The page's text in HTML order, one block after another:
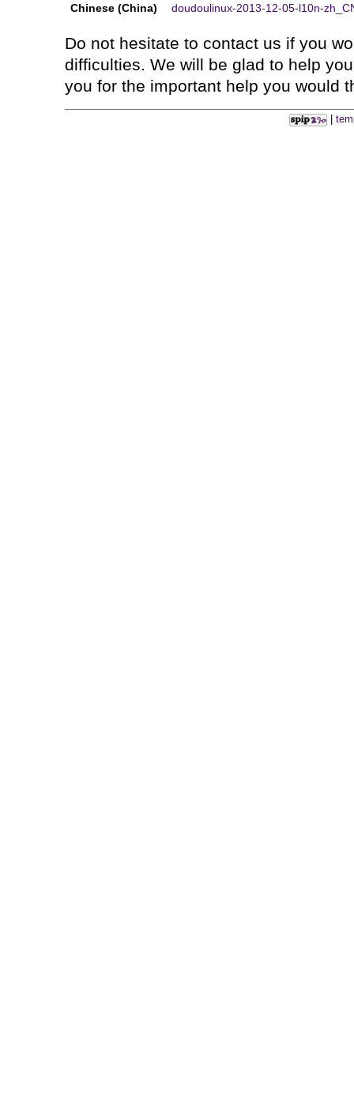
Chinese (China) doudoulinux-2013-12-05-l10n-
Do not hesitate to contact us if you
difficulties. We will be glad to help
you for the important help you would